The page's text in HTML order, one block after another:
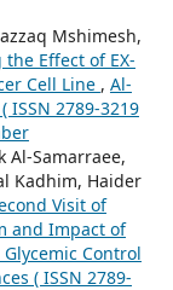
Mshimesh,
Effect of EX-
Cell Line , Al-
ISSN 2789-3219
Al-Samarraee,
Kadhim, Haider
Visit of
and Impact of
Control
( ISSN 2789-